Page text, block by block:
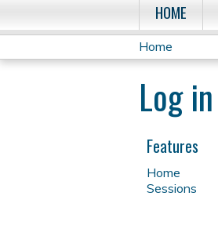
HOME
You
are
here
Home
Log
Features
Home
Sessions